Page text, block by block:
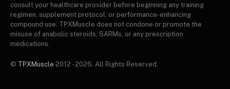
consult your healthcare provider before beginning any training
regimen, supplement protocol, or performance-enhancing
compound use. TPXMuscle does not condone or promote the
misuse of anabolic steroids, SARMs, or any prescription
medications.
© TPXMuscle 2012 - 2026. All Rights Reserved.